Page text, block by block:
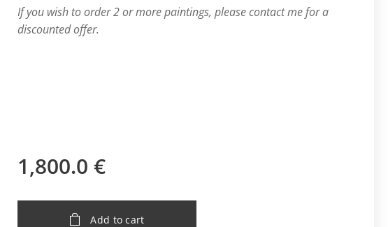
If you wish to order 2 or more paintings, please contact me for a
discounted offer.
1,800.0 €
Add to cart